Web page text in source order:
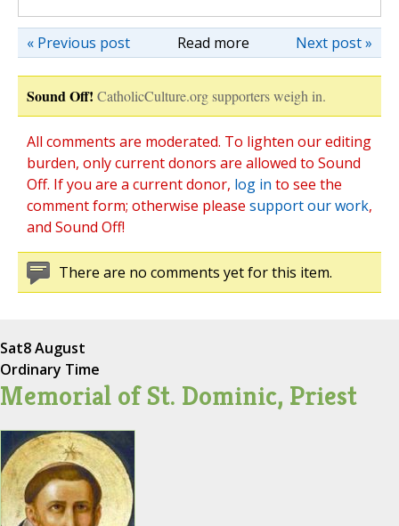
Read more Next post »
« Previous post
Sound Off! CatholicCulture.org supporters weigh in.
All comments are moderated. To lighten our editing
burden, only current donors are allowed to Sound
Off. If you are a current donor, log in to see the
comment form; otherwise please support our work,
and Sound Off!
There are no comments yet for this item.
Sat8 August
Ordinary Time
Memorial of St. Dominic, Priest